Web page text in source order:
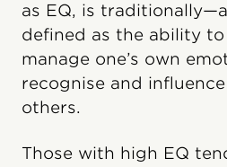
as EQ, is
defined as the ability
manage one’s own
recognise and
others.
Those with high EQ